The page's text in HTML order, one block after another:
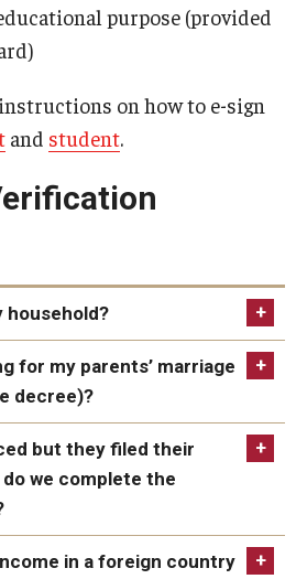
Agreement
Appeals
Appeals
purpose (provided
on how to e-sign
and student.
household?
for my parents’ marriage
decree)?
but they filed their
we complete the
in a foreign country